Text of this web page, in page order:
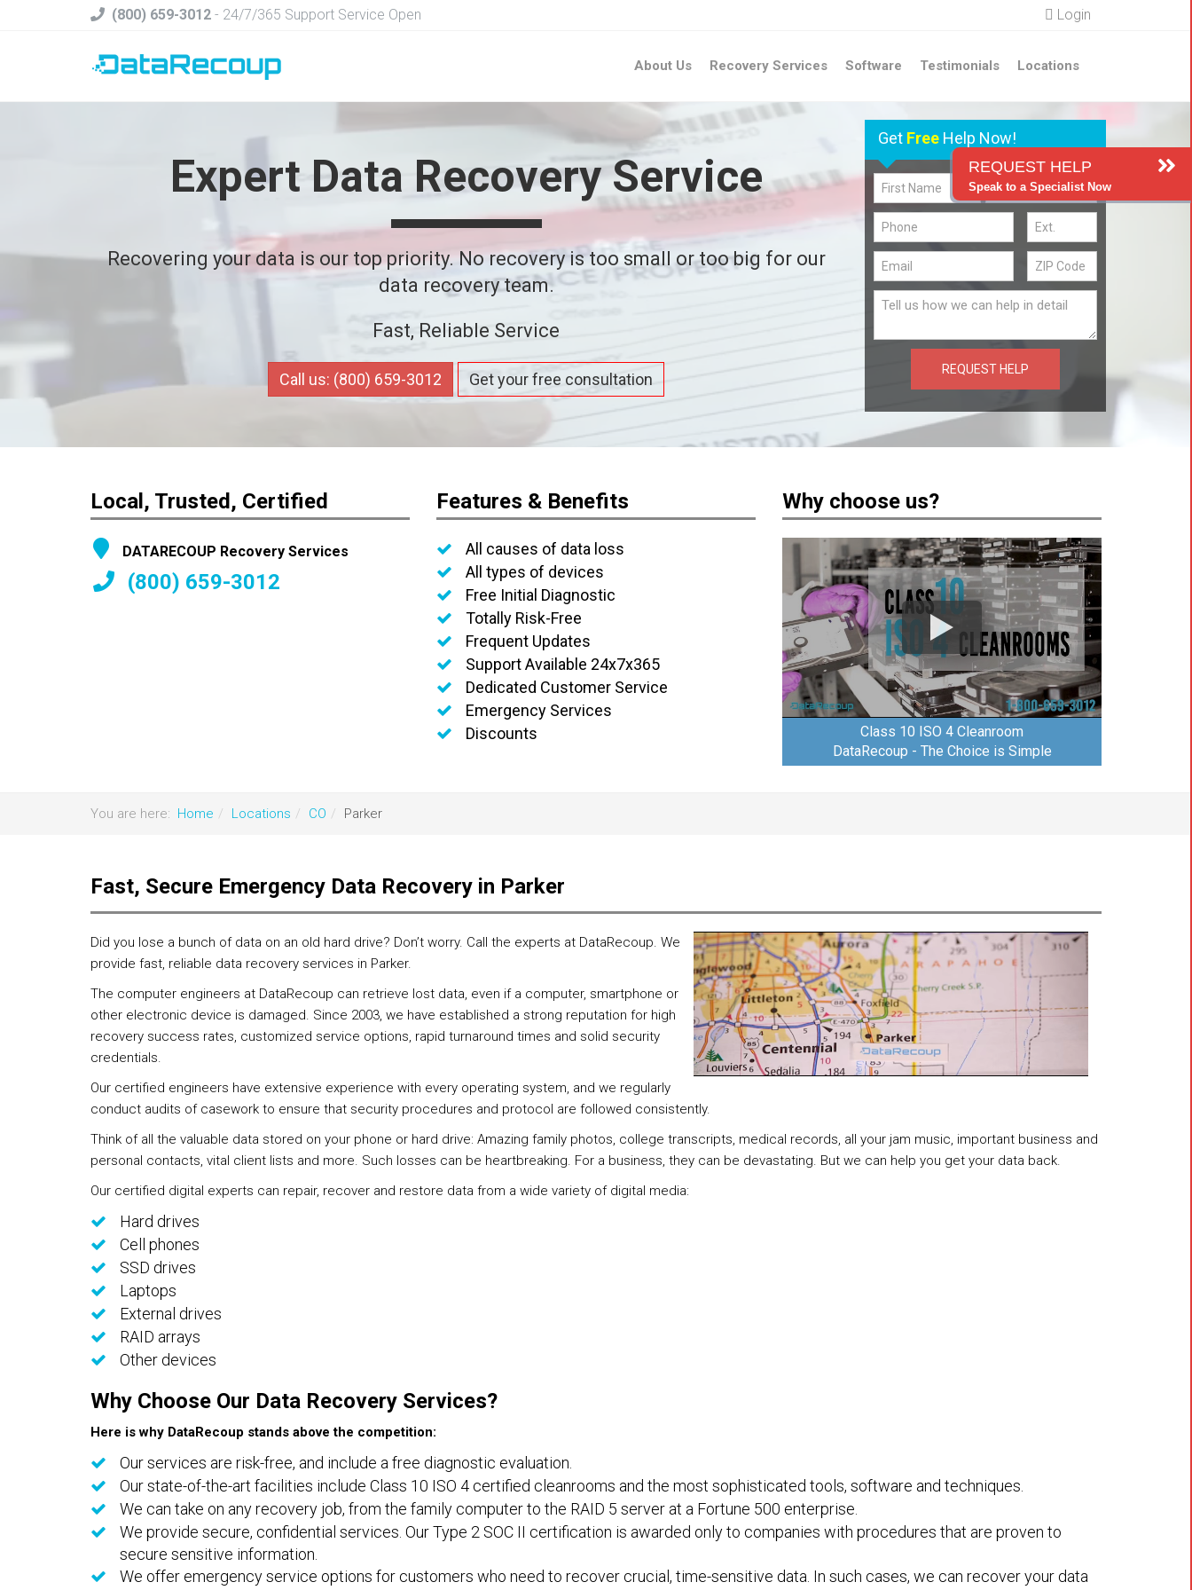
(800) 659-3012 - 24/7/365 Support Service Open Login
About Us Recovery Services Software Testimonials Locations
Expert Data Recovery Service
Recovering your data is our top priority. No recovery is too small or too big for our
data recovery team.
Fast, Reliable Service
Call us: (800) 659-3012 Get your free consultation
Get FreeHelp Now!
REQUEST HELP
Local, Trusted, Certified
DATARECOUP Recovery Services
(800) 659-3012
Features & Benefits
All causes of data loss
All types of devices
Free Initial Diagnostic
Totally Risk-Free
Frequent Updates
Support Available 24x7x365
Dedicated Customer Service
Emergency Services
Discounts
Why choose us?
Class 10 ISO 4 Cleanroom
DataRecoup - The Choice is Simple
You are here: Home Locations CO Parker
Fast, Secure Emergency Data Recovery in Parker
Did you lose a bunch of data on an old hard drive? Don’t worry. Call the experts at DataRecoup. We
provide fast, reliable data recovery services in Parker.
The computer engineers at DataRecoup can retrieve lost data, even if a computer, smartphone or
other electronic device is damaged. Since 2003, we have established a strong reputation for high
recovery success rates, customized service options, rapid turnaround times and solid security
credentials.
Our certified engineers have extensive experience with every operating system, and we regularly
conduct audits of casework to ensure that security procedures and protocol are followed consistently.
Think of all the valuable data stored on your phone or hard drive: Amazing family photos, college transcripts, medical records, all your jam music, important business and
personal contacts, vital client lists and more. Such losses can be heartbreaking. For a business, they can be devastating. But we can help you get your data back.
Our certified digital experts can repair, recover and restore data from a wide variety of digital media:
Hard drives
Cell phones
SSD drives
Laptops
External drives
RAID arrays
Other devices
Why Choose Our Data Recovery Services?
Here is why DataRecoup stands above the competition:
Our services are risk-free, and include a free diagnostic evaluation.
Our state-of-the-art facilities include Class 10 ISO 4 certified cleanrooms and the most sophisticated tools, software and techniques.
We can take on any recovery job, from the family computer to the RAID 5 server at a Fortune 500 enterprise.
We provide secure, confidential services. Our Type 2 SOC II certification is awarded only to companies with procedures that are proven to
secure sensitive information.
We offer emergency service options for customers who need to recover crucial, time-sensitive data. In such cases, we can recover your data
REQUEST HELP
Speak to a Specialist Now